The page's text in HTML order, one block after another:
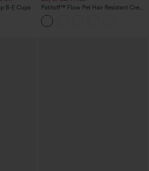
B-E Cups
Patitoff™ Flow Pet Hair Resistant Crew
Neck Sleeveless Cropped Yoga Tank
Top